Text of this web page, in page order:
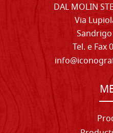
DAL MOLIN
Via
Sandrigo
Tel. e Fax